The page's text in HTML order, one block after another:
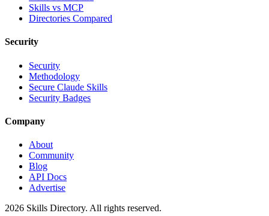
Skills vs MCP
Directories Compared
Security
Security
Methodology
Secure Claude Skills
Security Badges
Company
About
Community
Blog
API Docs
Advertise
2026 Skills Directory. All rights reserved.